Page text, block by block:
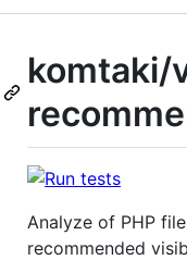
komtaki/
Analyze of PHP
recommended